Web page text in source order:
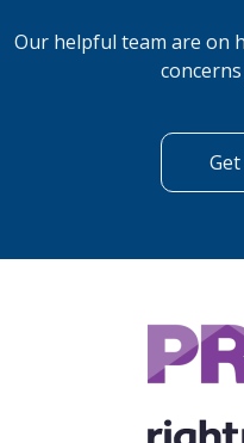
Our helpful team are on